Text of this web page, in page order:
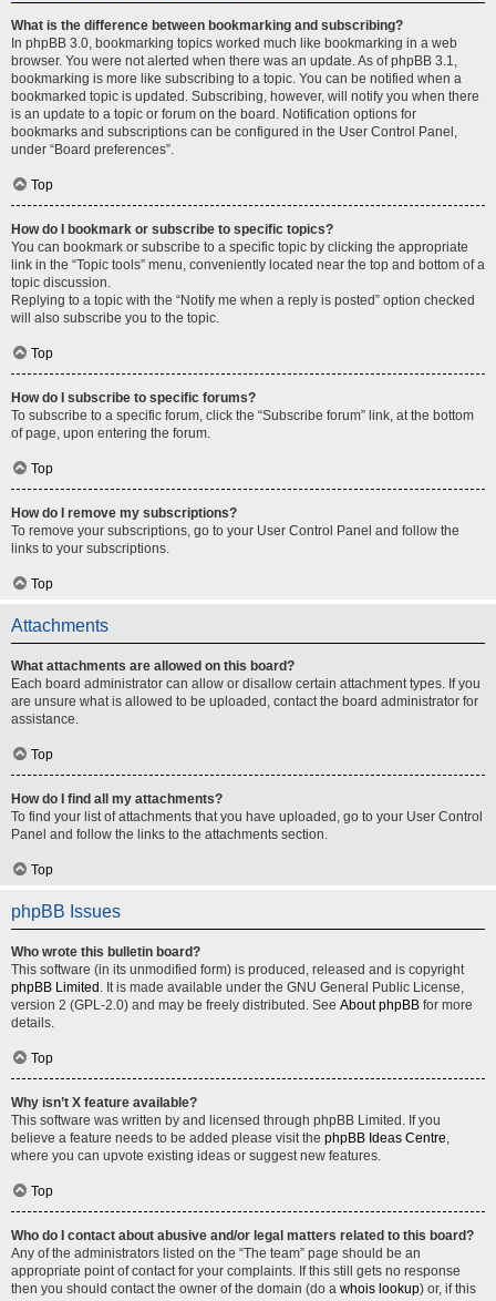
What is the difference between bookmarking and subscribing?
In phpBB 3.0, bookmarking topics worked much like bookmarking in a web
browser. You were not alerted when there was an update. As of phpBB 3.1,
bookmarking is more like subscribing to a topic. You can be notified when a
bookmarked topic is updated. Subscribing, however, will notify you when there
is an update to a topic or forum on the board. Notification options for
bookmarks and subscriptions can be configured in the User Control Panel,
under “Board preferences”.
Top
How do I bookmark or subscribe to specific topics?
You can bookmark or subscribe to a specific topic by clicking the appropriate
link in the “Topic tools” menu, conveniently located near the top and bottom of a
topic discussion.
Replying to a topic with the “Notify me when a reply is posted” option checked
will also subscribe you to the topic.
Top
How do I subscribe to specific forums?
To subscribe to a specific forum, click the “Subscribe forum” link, at the bottom
of page, upon entering the forum.
Top
How do I remove my subscriptions?
To remove your subscriptions, go to your User Control Panel and follow the
links to your subscriptions.
Top
Attachments
What attachments are allowed on this board?
Each board administrator can allow or disallow certain attachment types. If you
are unsure what is allowed to be uploaded, contact the board administrator for
assistance.
Top
How do I find all my attachments?
To find your list of attachments that you have uploaded, go to your User Control
Panel and follow the links to the attachments section.
Top
phpBB Issues
Who wrote this bulletin board?
This software (in its unmodified form) is produced, released and is copyright
phpBB Limited . It is made available under the GNU General Public License,
version 2 (GPL-2.0) and may be freely distributed. See About phpBB for more
details.
Top
Why isn’t X feature available?
This software was written by and licensed through phpBB Limited. If you
believe a feature needs to be added please visit the phpBB Ideas Centre,
where you can upvote existing ideas or suggest new features.
Top
Who do I contact about abusive and/or legal matters related to this board?
Any of the administrators listed on the “The team” page should be an
appropriate point of contact for your complaints. If this still gets no response
then you should contact the owner of the domain (do a whois lookup) or, if this